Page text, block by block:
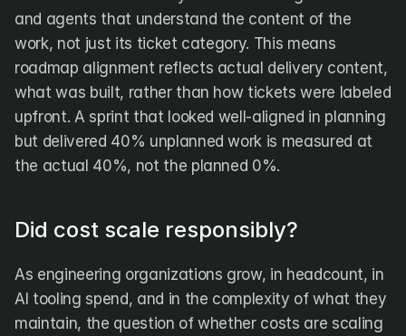
and agents that understand the content of the
work, not just its ticket category. This means
roadmap alignment reflects actual delivery content,
what was built, rather than how tickets were labeled
upfront. A sprint that looked well-aligned in planning
but delivered 40% unplanned work is measured at
the actual 40%, not the planned 0%.
Did cost scale responsibly?
As engineering organizations grow, in headcount, in
AI tooling spend, and in the complexity of what they
maintain, the question of whether costs are scaling